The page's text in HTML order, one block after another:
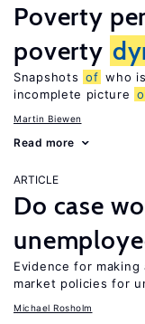
Poverty
poverty
Snapshots of who
incomplete picture
Martin Biewen
Read more
ARTICLE
Do case
Evidence for making
market policies for
Michael Rosholm